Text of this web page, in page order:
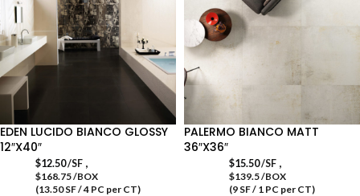
EDEN LUCIDO BIANCO GLOSSY
12″X40″
$12.50/SF ,
$168.75 /BOX
(13.50 SF / 4 PC per CT)
PALERMO BIANCO MATT
36″X36″
$15.50/SF ,
$139.5 /BOX
(9 SF / 1 PC per CT)